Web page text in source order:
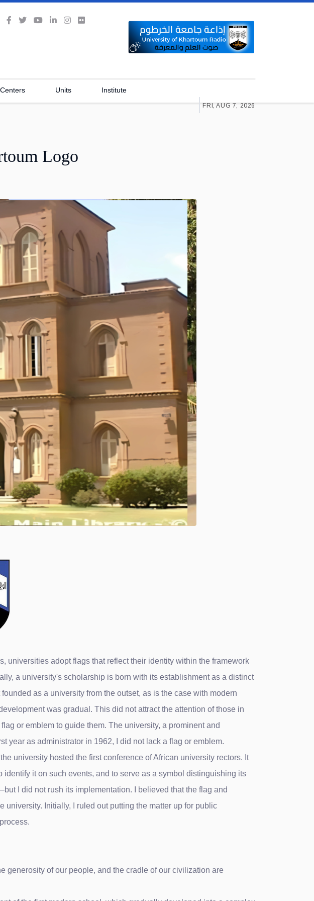
Centers Units Institute
FRI, AUG 7, 2026
Logo
universities adopt flags that reflect their identity within the framework
a university's scholarship is born with its establishment as a distinct
as a university from the outset, as is the case with modern
was gradual. This did not attract the attention of those in
or emblem to guide them. The university, a prominent and
year as administrator in 1962, I did not lack a flag or emblem.
university hosted the first conference of African university rectors. It
it on such events, and to serve as a symbol distinguishing its
I did not rush its implementation. I believed that the flag and
Initially, I ruled out putting the matter up for public
generosity of our people, and the cradle of our civilization are